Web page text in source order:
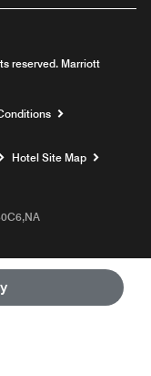
reserved. Marriott
Hotel Site Map